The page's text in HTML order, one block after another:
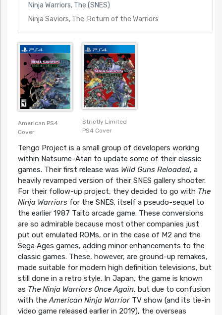
Ninja Warriors, The (SNES)
Ninja Saviors, The: Return of the Warriors
American PS4
Cover
Strictly Limited
PS4 Cover
Tengo Project is a small group of developers working
within Natsume-Atari to update some of their classic
games. Their first release was Wild Guns Reloaded, a
heavily revamped version of their SNES gallery shooter.
For their follow-up project, they decided to go with The
Ninja Warriorsfor the SNES, itself a pseudo-sequel to
the earlier 1987 Taito arcade game. These conversions
are so admirable because most other companies just
put out emulated ROMs, or in the case of M2 and the
Sega Ages games, adding minor enhancements to the
classic games. These, however, are ground-up remakes,
made suitable for modern high definition televisions, but
still done in a retro style. In Japan, the game is known
as The Ninja Warriors Once Again, but due to confusion
with the American Ninja Warrior TV show (and its tie-in
video game released earlier in 2019), the overseas